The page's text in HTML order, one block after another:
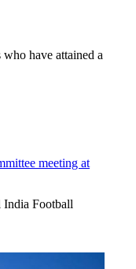
have attained a
meeting at
Football